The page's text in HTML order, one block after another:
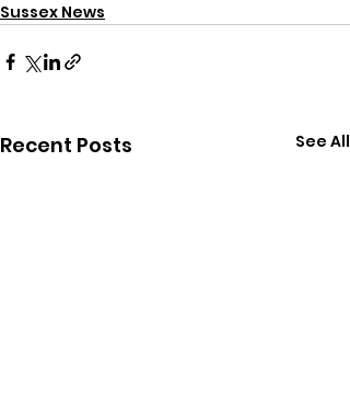
Sussex News
Recent Posts See All